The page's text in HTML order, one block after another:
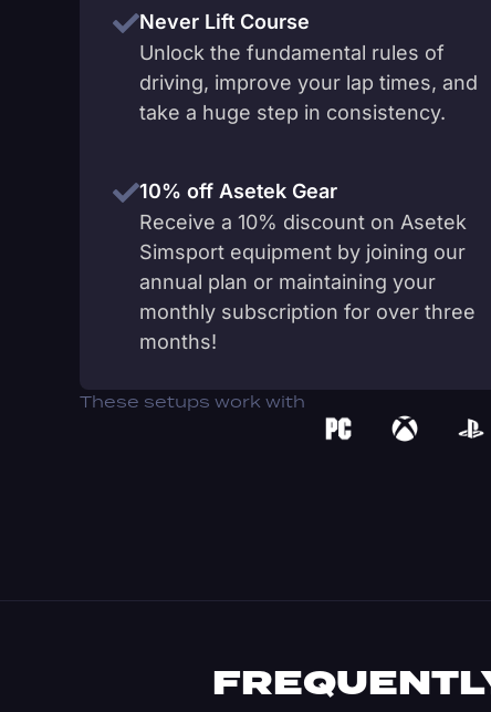
Never Lift Course
Unlock the fundamental rules of
driving, improve your lap times, and
take a huge step in consistency.
10% off Asetek Gear
Receive a 10% discount on Asetek
Simsport equipment by joining our
annual plan or maintaining your
monthly subscription for over three
months!
These setups work with